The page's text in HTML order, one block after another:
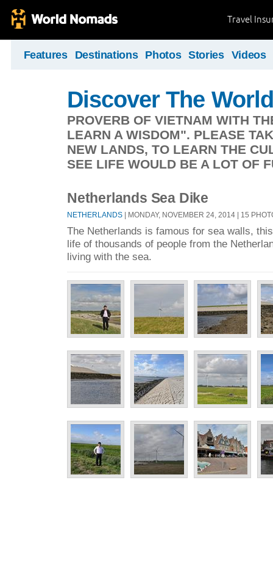
Travel
Features Destinations Photos Stories Videos
Discover The
PROVERB OF VIETNAM WITH
LEARN A WISDOM". PLEASE
NEW LANDS, TO LEARN THE
SEE LIFE WOULD BE A LOT OF
Netherlands Sea Dike
NETHERLANDS | MONDAY, NOVEMBER 24, 2014 | 15
The Netherlands is famous for sea walls,
life of thousands of people from the
living with the sea.